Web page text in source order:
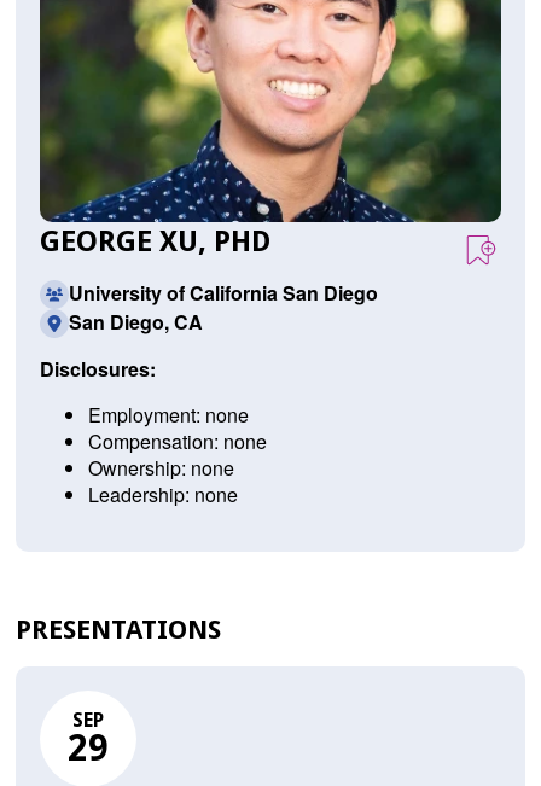
GEORGE XU, PHD
University of California San Diego
San Diego, CA
Disclosures:
Employment: none
Compensation: none
Ownership: none
Leadership: none
PRESENTATIONS
SEP
29